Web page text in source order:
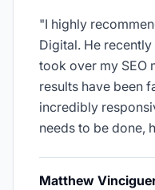
"I highly
Digital. He
took over my SEO
results have been
incredibly
needs to be done,
Matthew